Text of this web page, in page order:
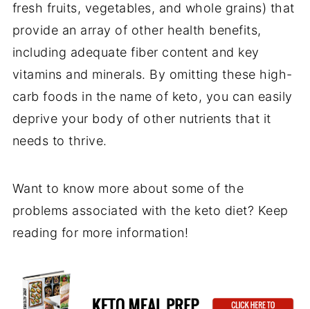
fresh fruits, vegetables, and whole grains) that
provide an array of other health benefits,
including adequate fiber content and key
vitamins and minerals. By omitting these high-
carb foods in the name of keto, you can easily
deprive your body of other nutrients that it
needs to thrive.
Want to know more about some of the
problems associated with the keto diet? Keep
reading for more information!